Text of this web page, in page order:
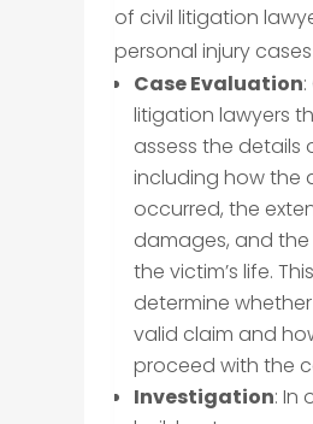
of civil litigation
personal injury
Case Evaluation
litigation lawyers
assess the details
including how the
occurred, the
damages, and
the victim’s life.
determine
valid claim and
proceed with the
Investigation: In